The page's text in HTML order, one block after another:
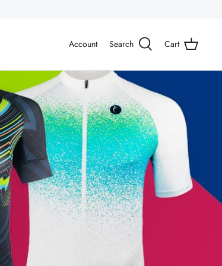
Account Search Cart